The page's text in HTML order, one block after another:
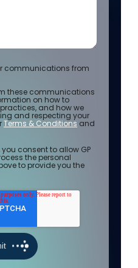
communications from
these communications
on how to
and how we
and respecting your
Terms & Conditions and
consent to allow GP
the personal
to provide you the